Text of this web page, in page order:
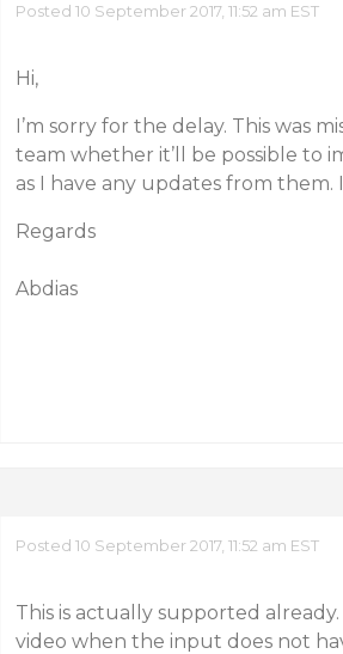
Posted 10 September 2017, 11:52 am EST
Hi,
I’m sorry for the delay. This was
team whether it’ll be possible to
as I have any updates from
Regards
Abdias
Posted 10 September 2017, 11:52 am EST
This is actually supported
video when the input does not